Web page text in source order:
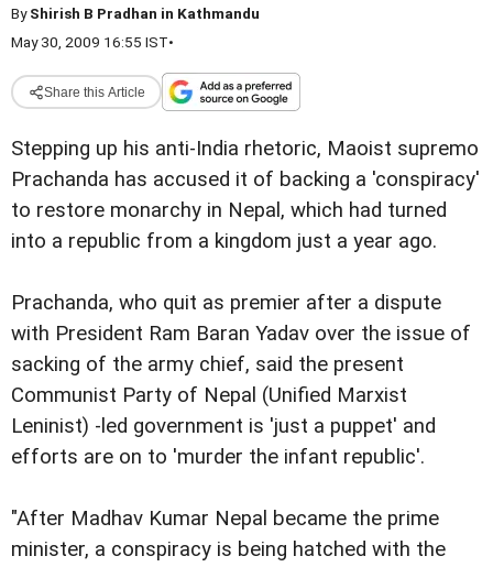
ByShirish B Pradhan in Kathmandu
May 30, 2009 16:55 IST•
Share this Article
Stepping up his anti-India rhetoric, Maoist supremo
Prachanda has accused it of backing a 'conspiracy'
to restore monarchy in Nepal, which had turned
into a republic from a kingdom just a year ago.
Prachanda, who quit as premier after a dispute
with President Ram Baran Yadav over the issue of
sacking of the army chief, said the present
Communist Party of Nepal (Unified Marxist
Leninist) -led government is 'just a puppet' and
efforts are on to 'murder the infant republic'.
"After Madhav Kumar Nepal became the prime
minister, a conspiracy is being hatched with the